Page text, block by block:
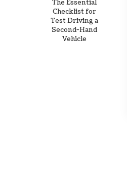
The Essential
Checklist for
Test Driving a
Second-Hand
Vehicle